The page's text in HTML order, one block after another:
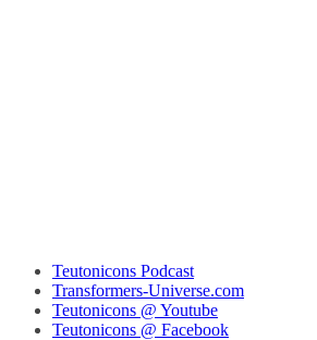
Teutonicons Podcast
Transformers-Universe.com
Teutonicons @ Youtube
Teutonicons @ Facebook